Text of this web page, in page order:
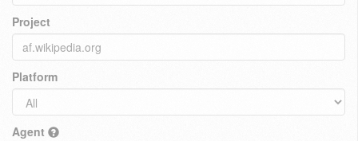
Project
Platform
Agent